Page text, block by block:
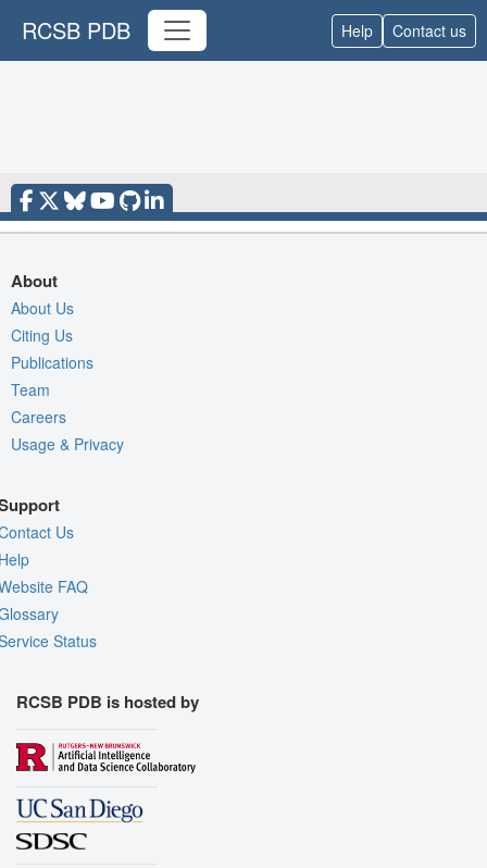
RCSB PDB Help Contact us
About
About Us
Citing Us
Publications
Team
Careers
Usage & Privacy
Us
FAQ
Status
RCSB PDB is hosted by